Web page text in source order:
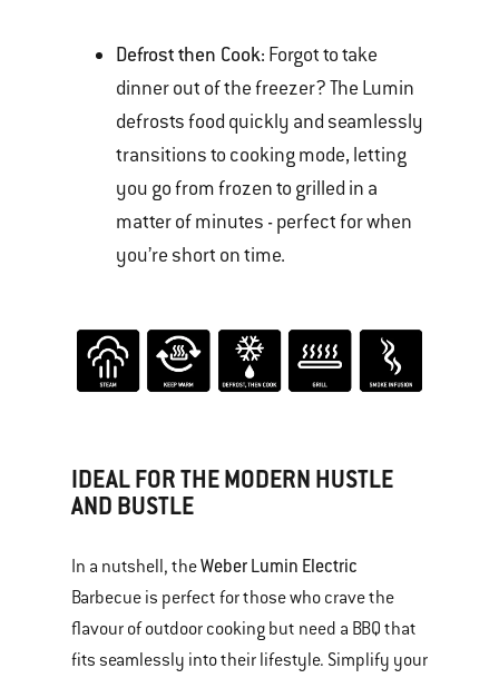
Defrost then Cook: Forgot to take
dinner out of the freezer? The Lumin
defrosts food quickly and seamlessly
transitions to cooking mode, letting
you go from frozen to grilled in a
matter of minutes - perfect for when
you’re short on time.
IDEAL FOR THE MODERN HUSTLE
AND BUSTLE
In a nutshell, theWeber Lumin Electric
Barbecue is perfect for those who crave the
flavour of outdoor cooking but need a BBQ that
fits seamlessly into their lifestyle. Simplify your